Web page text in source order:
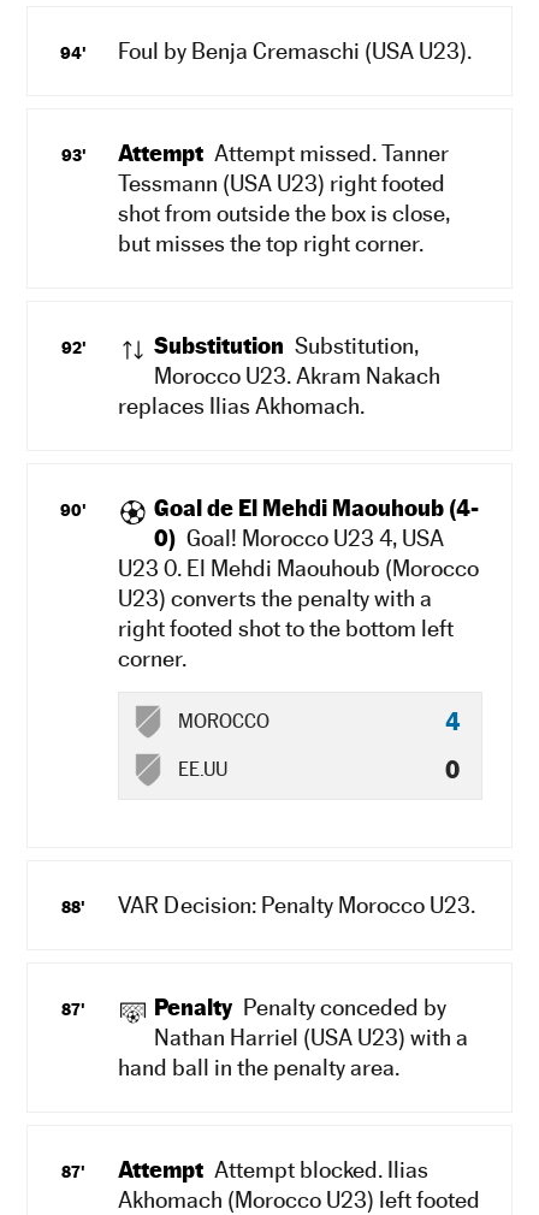
94' Foul by Benja Cremaschi (USA U23).
93' Attempt Attempt missed. Tanner
Tessmann (USA U23) right footed
shot from outside the box is close,
but misses the top right corner.
92' Substitution Substitution,
Morocco U23. Akram Nakach
replaces Ilias Akhomach.
90'
Goal de El Mehdi Maouhoub (4-
0) Goal! Morocco U23 4, USA
U23 0. El Mehdi Maouhoub (Morocco
U23) converts the penalty with a
right footed shot to the bottom left
corner.
MOROCCO 4
EE.UU 0
88' VAR Decision: Penalty Morocco U23.
87' Penalty Penalty conceded by
Nathan Harriel (USA U23) with a
hand ball in the penalty area.
87' Attempt Attempt blocked. Ilias
Akhomach (Morocco U23) left footed